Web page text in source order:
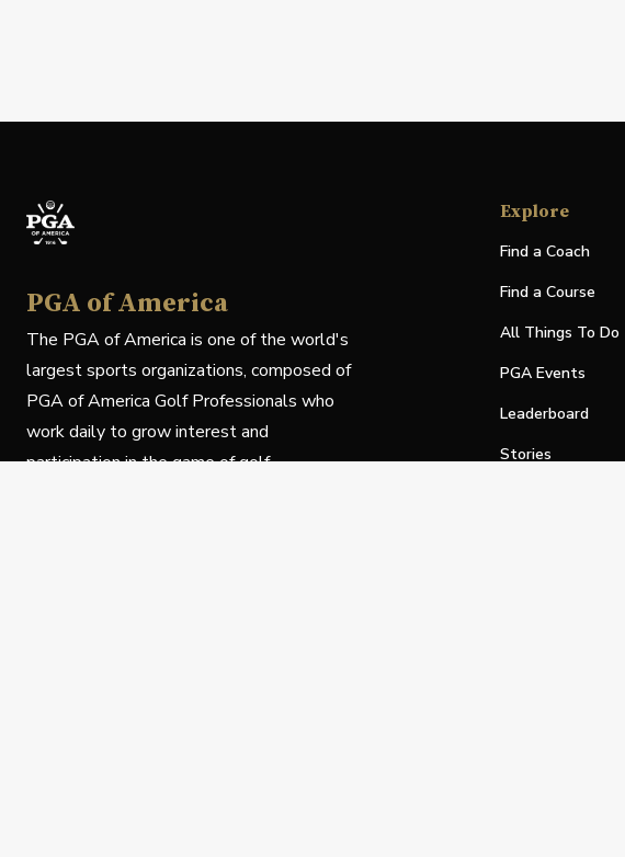
PGA of America
The PGA of America is one of the world's
largest sports organizations, composed of
PGA of America Golf Professionals who
work daily to grow interest and
participation in the game of golf.
Explore
Find a Coach
Find a Course
All Things To Do
PGA Events
Leaderboard
Stories